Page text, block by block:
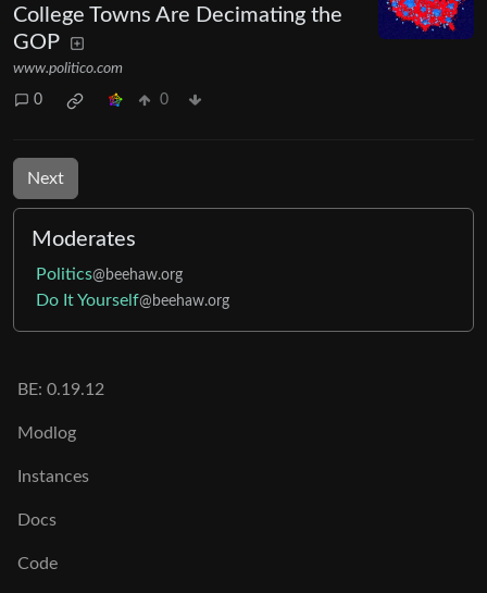
College Towns Are Decimating the
GOP
www.politico.com
0 0
Next
Moderates
Politics@beehaw.org
Do It Yourself@beehaw.org
BE: 0.19.12
Modlog
Instances
Docs
Code